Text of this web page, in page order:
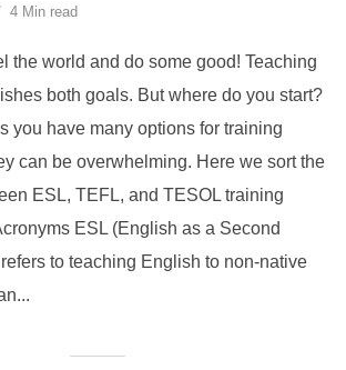
4 Min read
the world and do some good! Teaching
both goals. But where do you start?
you have many options for training
can be overwhelming. Here we sort the
ESL, TEFL, and TESOL training
ESL (English as a Second
to teaching English to non-native